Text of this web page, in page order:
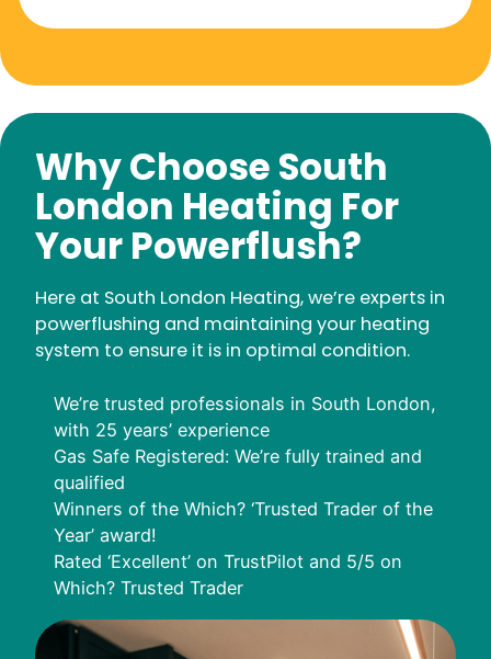
Why Choose South
London Heating For
Your Powerflush?
Here at South London Heating, we’re experts in
powerflushing and maintaining your heating
system to ensure it is in optimal condition.
We’re trusted professionals in South London,
with 25 years’ experience
Gas Safe Registered: We’re fully trained and
qualified
Winners of the Which? ‘Trusted Trader of the
Year’ award!
Rated ‘Excellent’ on TrustPilot and 5/5 on
Which? Trusted Trader